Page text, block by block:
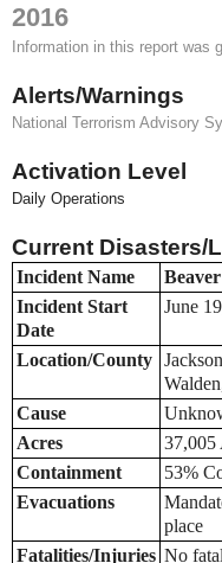
2016
Information in this report was
Alerts/Warnings
National Terrorism Advisory
Activation Level
Daily Operations
Current Disasters/
Incident Name
Incident Start
Date
June
Location/County
Cause
Acres
37,005
Containment
53%
Evacuations
place
Fatalities/Injuries No